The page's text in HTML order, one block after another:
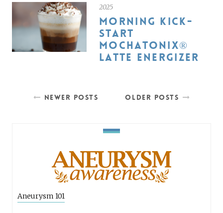
2025
MORNING KICK-
START
MOCHATONIX®
LATTE ENERGIZER
NEWER POSTS OLDER POSTS
Aneurysm 101